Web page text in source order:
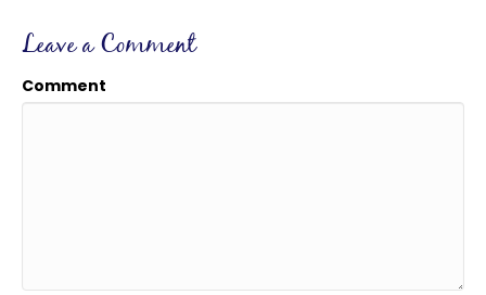
Leave a Comment
Comment